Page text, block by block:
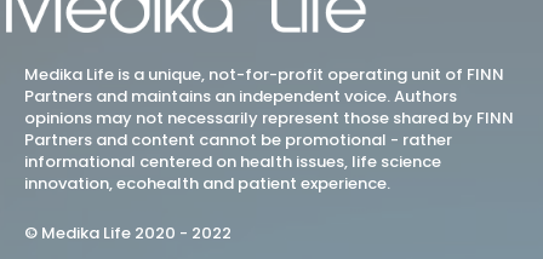
Medika Life is a unique, not-for-profit operating unit of FINN
Partners and maintains an independent voice. Authors
opinions may not necessarily represent those shared by FINN
Partners and content cannot be promotional - rather
informational centered on health issues, life science
innovation, ecohealth and patient experience.
© Medika Life 2020 - 2022